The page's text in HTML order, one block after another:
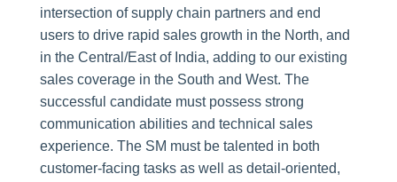
intersection of supply chain partners and end
users to drive rapid sales growth in the North, and
in the Central/East of India, adding to our existing
sales coverage in the South and West. The
successful candidate must possess strong
communication abilities and technical sales
experience. The SM must be talented in both
customer-facing tasks as well as detail-oriented,